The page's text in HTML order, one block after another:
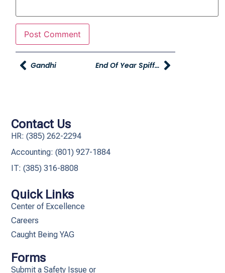
Gandhi End Of Year Spiff And Recognition
Quick Links
Center of Excellence
Careers
Caught Being YAG
Forms
Submit a Safety Issue or
Contact Us
HR: (385) 262-2294
Accounting: (801) 927-1884
IT: (385) 316-8808​